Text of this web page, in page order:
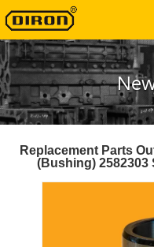
Replacement Parts
(Bushing) 2582303